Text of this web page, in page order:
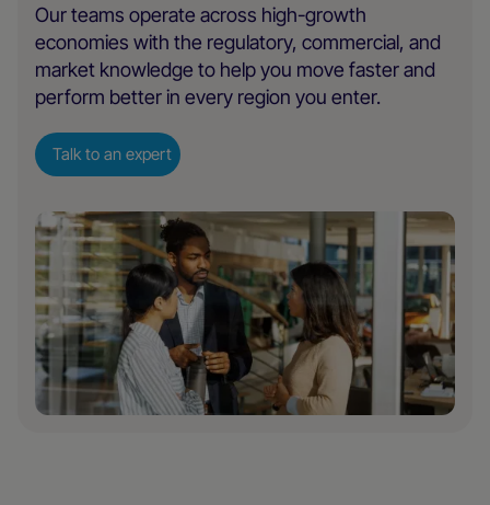
Our teams operate across high-growth
economies with the regulatory, commercial, and
market knowledge to help you move faster and
perform better in every region you enter.
Talk to an expert